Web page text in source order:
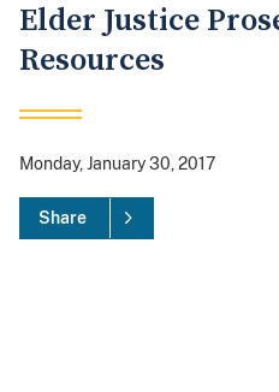
Elder Justice
Resources
Monday, January 30, 2017
Share